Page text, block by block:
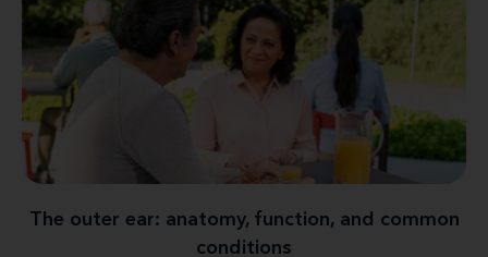
The outer ear: anatomy, function, and common
conditions